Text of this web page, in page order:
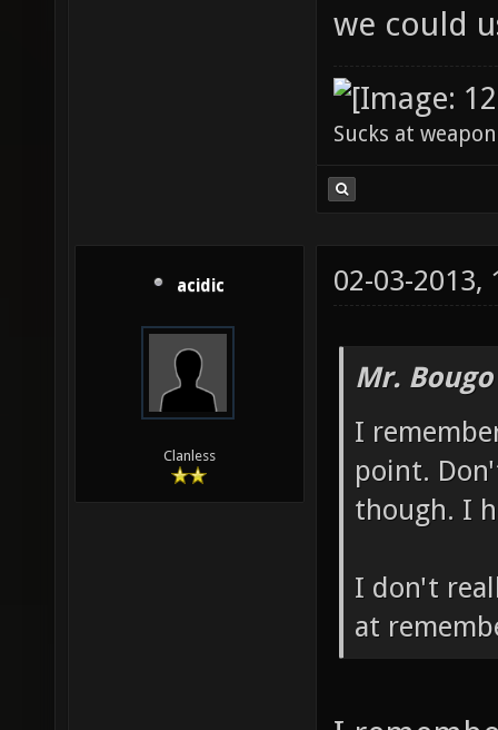
we could
Sucks at
acidic
Clanless
02-03-2013,
Mr.
I
point.
though. I
I don't
at